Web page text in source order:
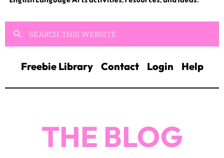
Freebie Library Contact Login Help
THE BLOG